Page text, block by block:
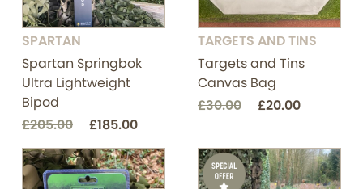
SPARTAN
Spartan Springbok
Ultra Lightweight
Bipod
£205.00
£185.00
TARGETS AND TINS
Targets and Tins
Canvas Bag
£30.00
£20.00